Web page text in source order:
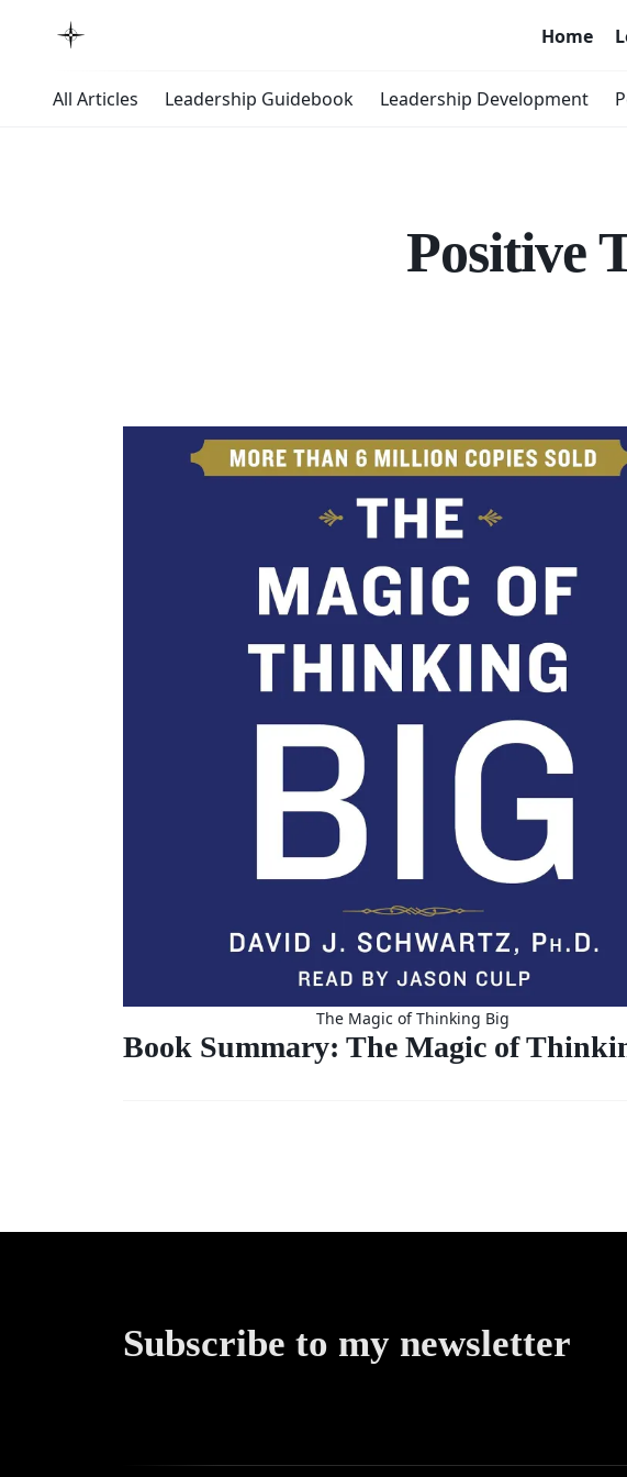
Home
All Articles Leadership Guidebook Leadership Development
Positive
The Magic of Thinking Big
Book Summary: The Magic of
Subscribe to my newsletter